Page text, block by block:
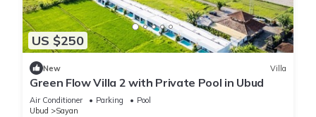
US $250
New Villa
Green Flow Villa 2 with Private Pool in Ubud
Air Conditioner Parking
Pool
Ubud
Sayan